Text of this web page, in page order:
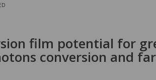
film potential for
conversion and